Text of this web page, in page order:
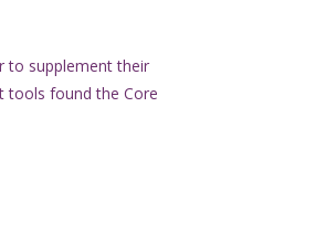
to supplement their
tools found the Core